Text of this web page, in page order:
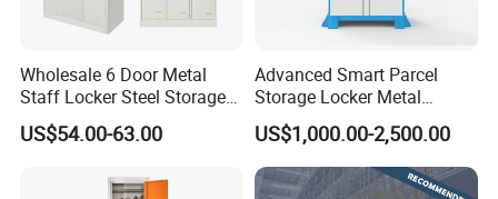
Wholesale 6 Door Metal
Staff Locker Steel Storage
Locker with OEM Service for
Factory Gym & Commercial
US$54.00-63.00
Advanced Smart Parcel
Storage Locker Metal
Cabinet Qr Code Scanner
Storage
US$1,000.00-2,500.00